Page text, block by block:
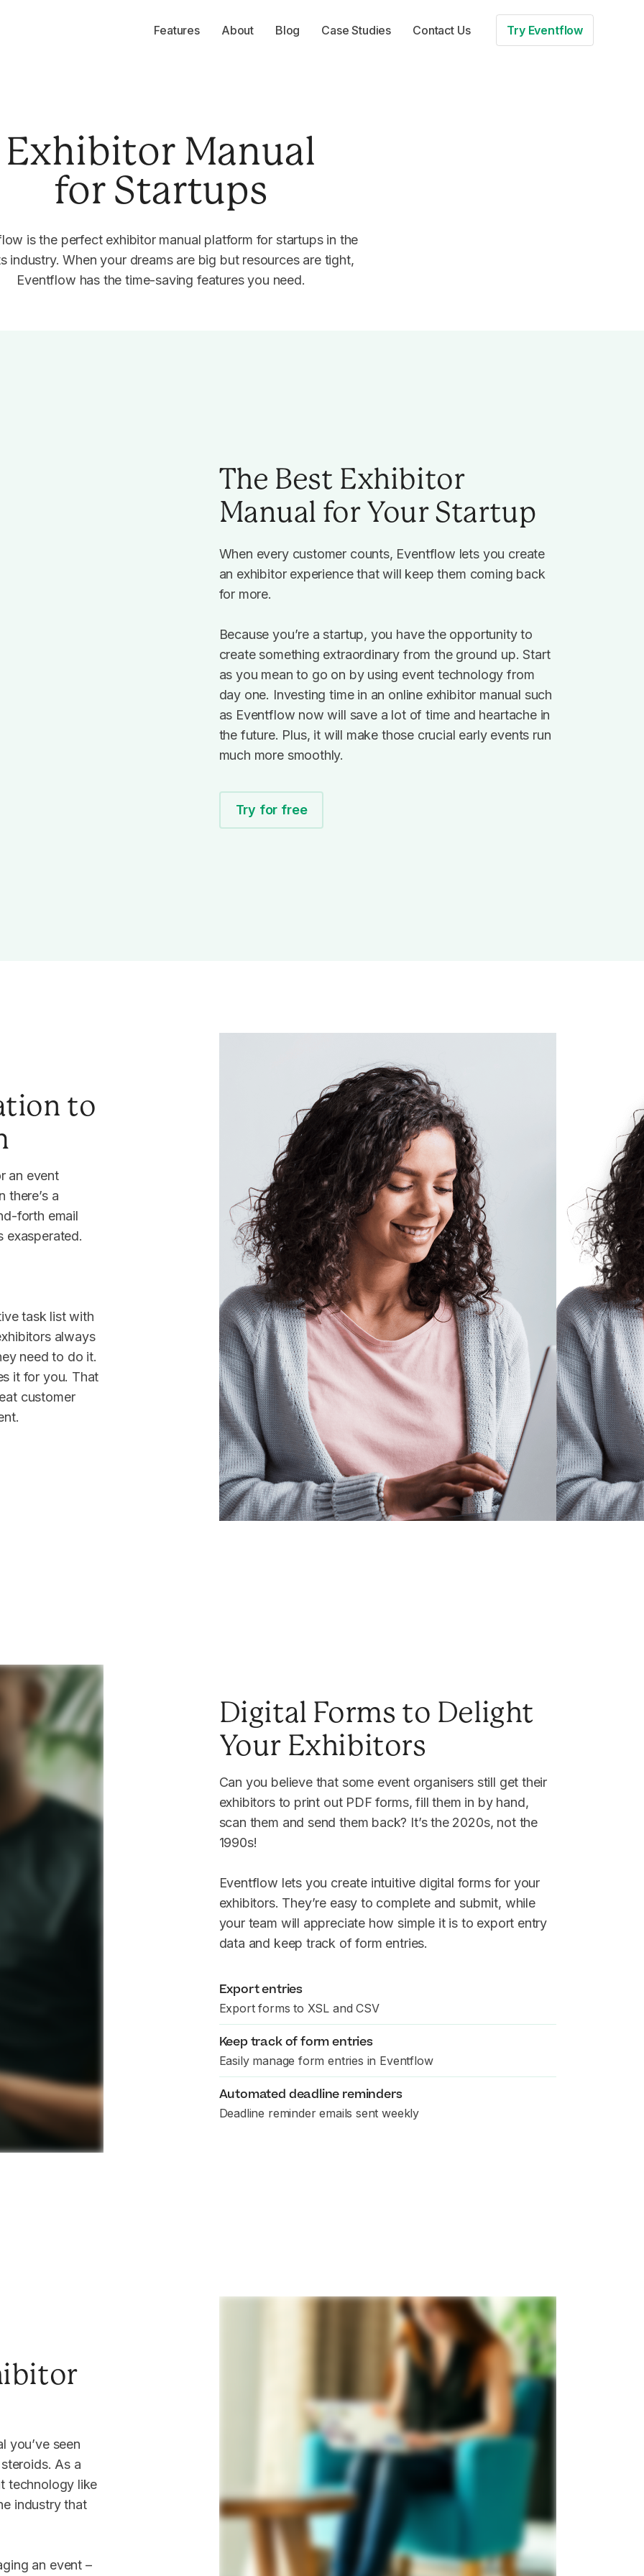
Features About Blog Case Studies Contact Us Try Eventflow
Exhibitor Manual
for Startups
is the perfect exhibitor manual platform for startups in the
industry. When your dreams are big but resources are tight,
Eventflow has the time-saving features you need.
The Best Exhibitor
Manual for Your Startup
When every customer counts, Eventflow lets you create
an exhibitor experience that will keep them coming back
for more.
Because you’re a startup, you have the opportunity to
create something extraordinary from the ground up. Start
as you mean to go on by using event technology from
day one. Investing time in an online exhibitor manual such
as Eventflow now will save a lot of time and heartache in
the future. Plus, it will make those crucial early events run
much more smoothly.
Try for free
to
an event
there’s a
forth email
exasperated.
task list with
always
need to do it.
it for you. That
customer
Digital Forms to Delight
Your Exhibitors
Can you believe that some event organisers still get their
exhibitors to print out PDF forms, fill them in by hand,
scan them and send them back? It’s the 2020s, not the
1990s!
Eventflow lets you create intuitive digital forms for your
exhibitors. They’re easy to complete and submit, while
your team will appreciate how simple it is to export entry
data and keep track of form entries.
Export entries
Export forms to XSL and CSV
Keep track of form entries
Easily manage form entries in Eventflow
Automated deadline reminders
Deadline reminder emails sent weekly
you’ve seen
As a
technology like
industry that
an event –
3 new updates since
you last logged in
You last logged in 4 days ago.
Latest Update
View updates